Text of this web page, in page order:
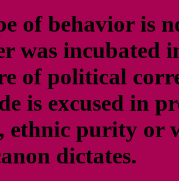
of behavior is
was incubated
of political
is excused in
ethnic purity or
dictates.